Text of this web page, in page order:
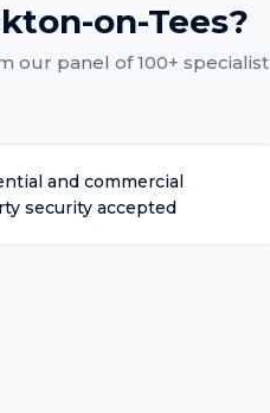
on-Tees?
our panel of 100+ specialist
and commercial
security accepted